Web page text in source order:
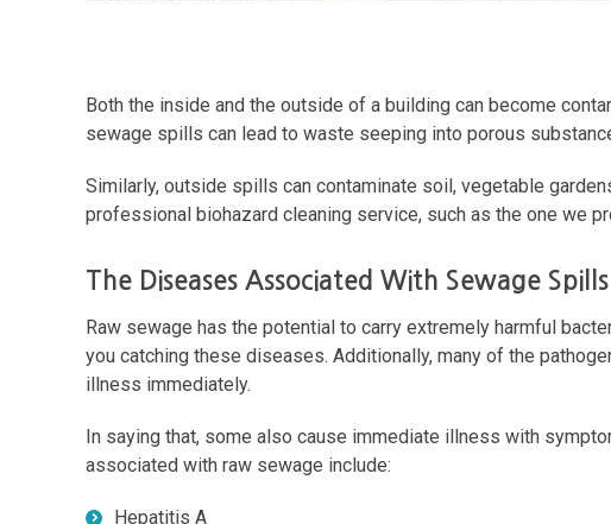
Both the inside and the outside of a building can become
sewage spills can lead to waste seeping into porous
Similarly, outside spills can contaminate soil, vegetable
professional biohazard cleaning service, such as the one we
The Diseases Associated With Sewage Spills
Raw sewage has the potential to carry extremely harmful
you catching these diseases. Additionally, many of the
illness immediately.
In saying that, some also cause immediate illness with
associated with raw sewage include:
Hepatitis A